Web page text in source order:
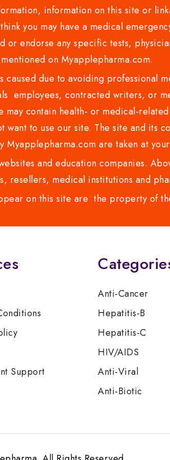
information on this site or
you may have a medical
endorse any specific tests,
on Myapplepharma.com.
due to avoiding professional
employees, contracted writers, or
contain health- or medical-
to use our site. The site and its
are taken at
and education companies.
resellers, medical institutions and
on this site are the property of
Support
Anti-Cancer
Hepatitis-B
Hepatitis-C
HIV/AIDS
Anti-Viral
Anti-Biotic